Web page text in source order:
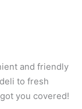
and friendly
to fresh
you covered!